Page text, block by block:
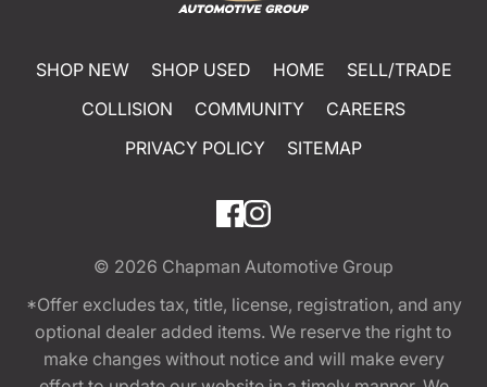
SHOP NEW SHOP USED HOME
SELL/TRADE
COLLISION
COMMUNITY
CAREERS
PRIVACY POLICY
SITEMAP
© 2026 Chapman Automotive Group
*Offer excludes tax, title, license, registration, and any
optional dealer added items. We reserve the right to
make changes without notice and will make every